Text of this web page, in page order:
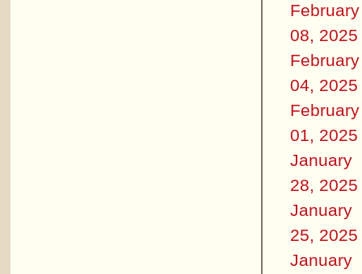
February
08, 2025
February
04, 2025
February
01, 2025
January
28, 2025
January
25, 2025
January